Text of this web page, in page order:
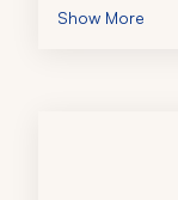
they
undisturbed.
Show More